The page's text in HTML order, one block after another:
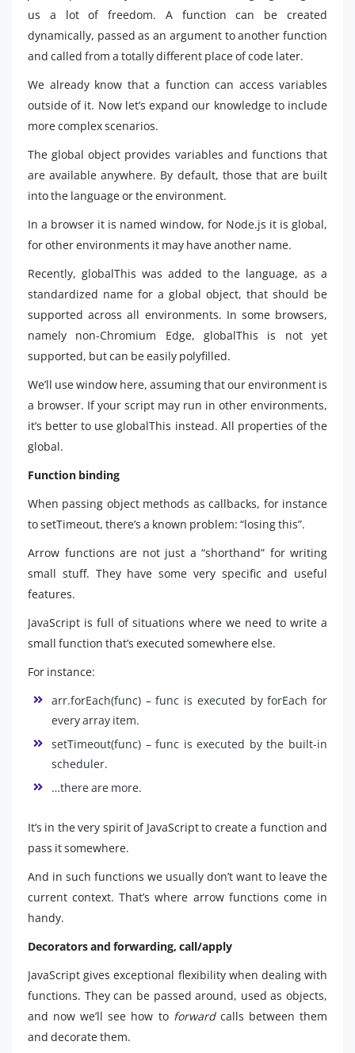
us a lot of freedom. A function can be created
dynamically, passed as an argument to another function
and called from a totally different place of code later.
We already know that a function can access variables
outside of it. Now let’s expand our knowledge to include
more complex scenarios.
The global object provides variables and functions that
are available anywhere. By default, those that are built
into the language or the environment.
In a browser it is named window, for Node.js it is global,
for other environments it may have another name.
Recently, globalThis was added to the language, as a
standardized name for a global object, that should be
supported across all environments. In some browsers,
namely non-Chromium Edge, globalThis is not yet
supported, but can be easily polyfilled.
We’ll use window here, assuming that our environment is
a browser. If your script may run in other environments,
it’s better to use globalThis instead. All properties of the
global.
Function binding
When passing object methods as callbacks, for instance
to setTimeout, there’s a known problem: “losing this”.
Arrow functions are not just a “shorthand” for writing
small stuff. They have some very specific and useful
features.
JavaScript is full of situations where we need to write a
small function that’s executed somewhere else.
For instance:
arr.forEach(func) – func is executed by forEach for
every array item.
setTimeout(func) – func is executed by the built-in
scheduler.
…there are more.
It’s in the very spirit of JavaScript to create a function and
pass it somewhere.
And in such functions we usually don’t want to leave the
current context. That’s where arrow functions come in
handy.
Decorators and forwarding, call/apply
JavaScript gives exceptional flexibility when dealing with
functions. They can be passed around, used as objects,
and now we’ll see how to forwardcalls between them
and decorate them.